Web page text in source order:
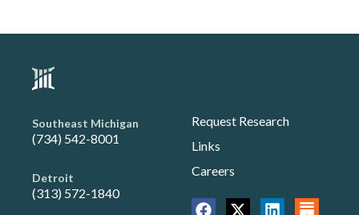
Southeast Michigan
(734) 542-8001
Detroit
(313) 572-1840
Request Research
Links
Careers